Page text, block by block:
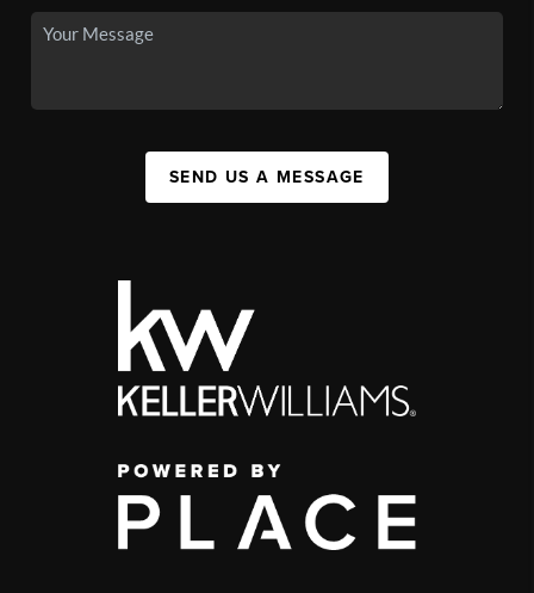
SEND US A MESSAGE